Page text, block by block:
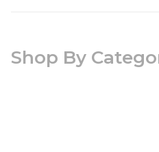
Shop By